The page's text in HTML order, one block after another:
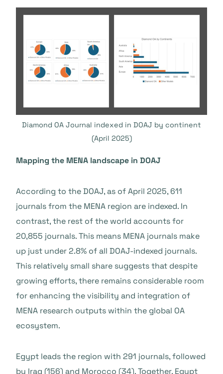
Diamond OA Journal indexed in DOAJ by continent
(April 2025)
Mapping the MENA landscape in DOAJ
According to the DOAJ, as of April 2025, 611
journals from the MENA region are indexed. In
contrast, the rest of the world accounts for
20,855 journals. This means MENA journals make
up just under 2.8% of all DOAJ-indexed journals.
This relatively small share suggests that despite
growing efforts, there remains considerable room
for enhancing the visibility and integration of
MENA research outputs within the global OA
ecosystem.
Egypt leads the region with 291 journals, followed
by Iraq (156) and Morocco (34). Together, Egypt